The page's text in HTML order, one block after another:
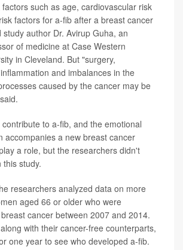
such as age, cardiovascular risk
factors for a-fib after a breast cancer
study author Dr. Avirup Guha, an
of medicine at Case Western
in Cleveland. But "surgery,
and imbalances in the
caused by the cancer may be
to a-fib, and the emotional
accompanies a new breast cancer
a role, but the researchers didn't
this study.
researchers analyzed data on more
aged 66 or older who were
cancer between 2007 and 2014.
with their cancer-free counterparts,
one year to see who developed a-fib.